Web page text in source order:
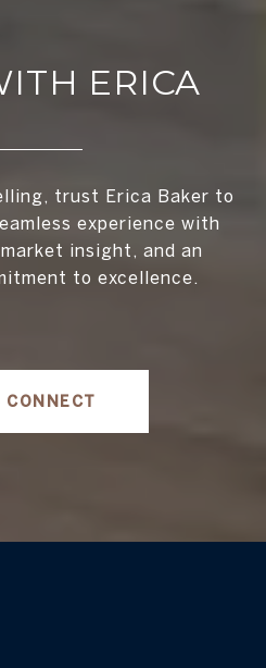
ERICA
trust Erica Baker to
experience with
insight, and an
to excellence.
CONNECT